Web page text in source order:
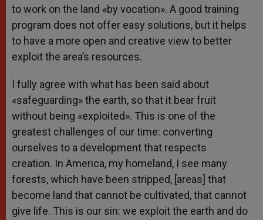
to work on the land «by vocation». A good training
program does not offer easy solutions, but it helps
to have a more open and creative view to better
exploit the area’s resources.
I fully agree with what has been said about
«safeguarding» the earth, so that it bear fruit
without being «exploited». This is one of the
greatest challenges of our time: converting
ourselves to a development that respects
creation. In America, my homeland, I see many
forests, which have been stripped, [areas] that
become land that cannot be cultivated, that cannot
give life. This is our sin: we exploit the earth and do